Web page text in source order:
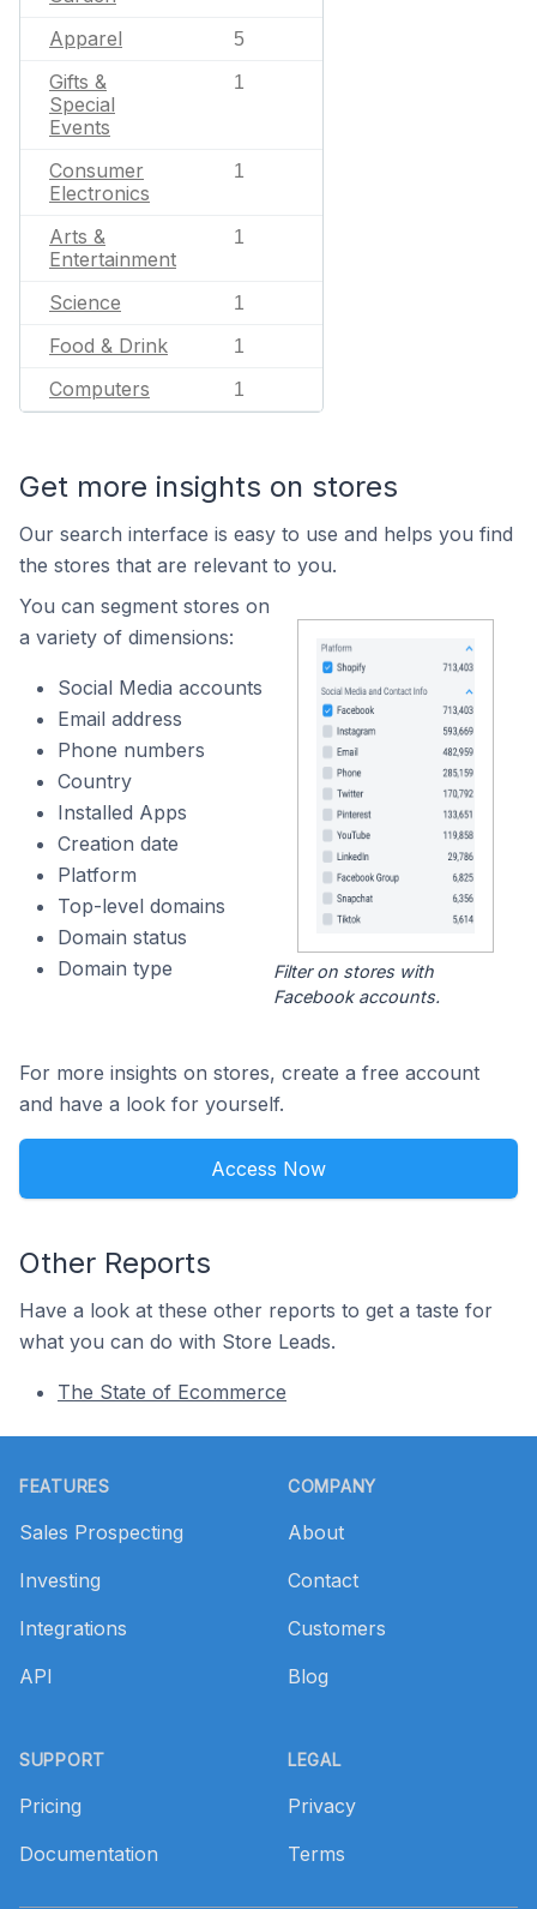
Apparel 5
Gifts &
Special
Events
1
Consumer
Electronics
1
Arts &
Entertainment
1
Science 1
Food & Drink 1
Computers 1
Get more insights on stores
Our search interface is easy to use and helps you find
the stores that are relevant to you.
You can segment stores on
a variety of dimensions:
Social Media accounts
Email address
Phone numbers
Country
Installed Apps
Creation date
Platform
Top-level domains
Domain status
Domain type
Filter on stores with
Facebook accounts.
For more insights on stores, create a free account
and have a look for yourself.
Access Now
Other Reports
Have a look at these other reports to get a taste for
what you can do with Store Leads.
The State of Ecommerce
FEATURES
Sales Prospecting
Investing
Integrations
API
SUPPORT
Pricing
Documentation
COMPANY
About
Contact
Customers
Blog
LEGAL
Privacy
Terms